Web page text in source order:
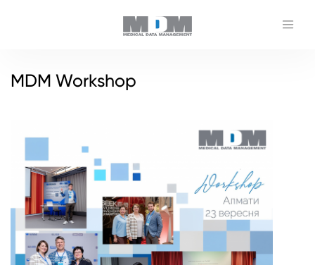
MDM Workshop